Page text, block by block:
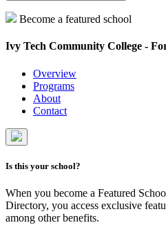
Become a featured school
Ivy Tech Community College -
Overview
Programs
About
Contact
Is this your school?
When you become a Featured
Directory, you access exclusive
among other benefits.